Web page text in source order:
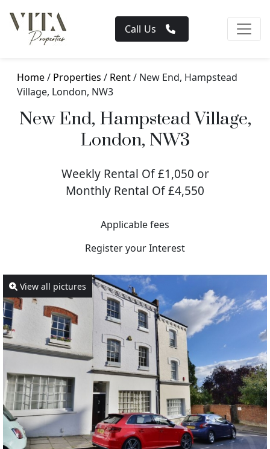
Call Us
Home/ Properties / Rent/ New End, Hampstead
Village, London, NW3
New End, Hampstead Village,
London, NW3
Weekly Rental Of £1,050 or
Monthly Rental Of £4,550
Applicable fees
Register your Interest
View all pictures